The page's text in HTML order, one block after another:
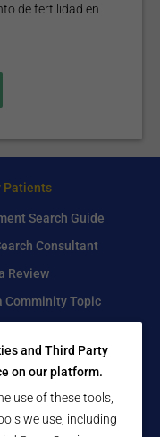
de fertilidad en
Patients
Search Guide
Consultant
Review
Comminity Topic
Us On
and Third Party
on our platform.
use of these tools,
we use, including